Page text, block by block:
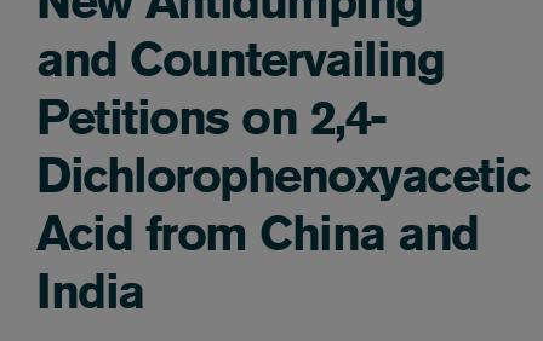
and Countervailing
Petitions on 2,4-
Dichlorophenoxyacetic
Acid from China and
India